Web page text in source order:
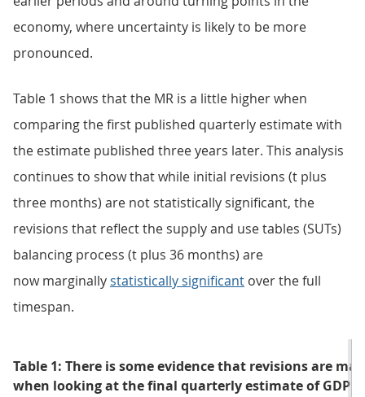
economy, where uncertainty is likely to be more
pronounced.
Table 1 shows that the MR is a little higher when
comparing the first published quarterly estimate with
the estimate published three years later. This analysis
continues to show that while initial revisions (t plus
three months) are not statistically significant, the
revisions that reflect the supply and use tables (SUTs)
balancing process (t plus 36 months) are
now marginallystatistically significant over the full
timespan.
Table 1: There is some evidence that revisions are
when looking at the final quarterly estimate of GDP